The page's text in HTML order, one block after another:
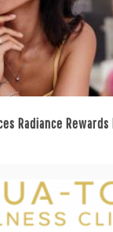
Radiance Rewards